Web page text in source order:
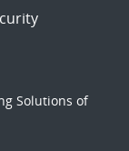
Solutions of